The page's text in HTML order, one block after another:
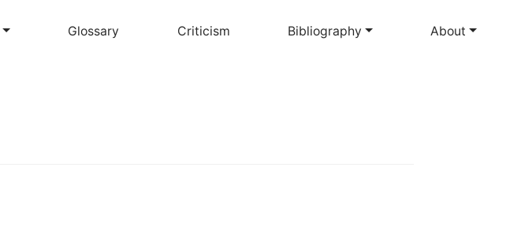
Glossary Criticism Bibliography About